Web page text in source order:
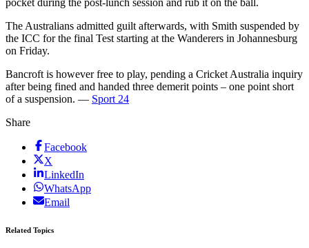
The Australians admitted guilt afterwards, with Smith suspended by
the ICC for the final Test starting at the Wanderers in Johannesburg
on Friday.
Bancroft is however free to play, pending a Cricket Australia inquiry
after being fined and handed three demerit points – one point short
of a suspension. — Sport 24
Share
Facebook
X
LinkedIn
WhatsApp
Email
Related Topics